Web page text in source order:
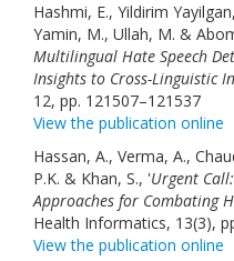
Hashmi, E., Yildirim
Yamin, M., Ullah, M. &
Multilingual Hate Speech
Insights to Cross-Linguistic
12, pp. 121507–121537
View the publication online
Hassan, A., Verma, A.,
P.K. & Khan, S., 'Urgent
Approaches for Combating
Health Informatics, 13(3),
View the publication online